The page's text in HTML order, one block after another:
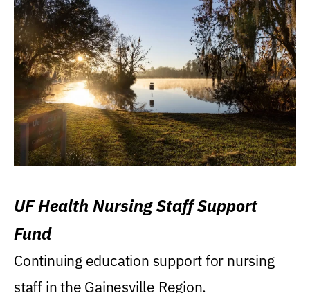
UF Health Nursing Staff Support
Fund
Continuing education support for nursing
staff in the Gainesville Region.